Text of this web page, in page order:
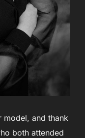
model, and thank
both attended